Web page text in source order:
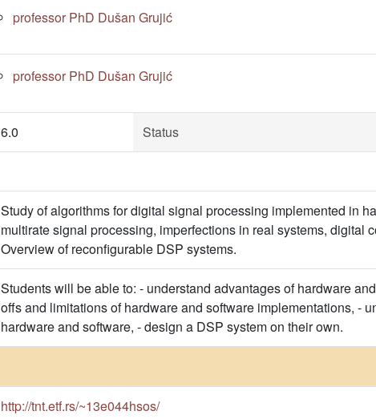
professor PhD Dušan Grujić
professor PhD Dušan Grujić
6.0 Status
Study of algorithms for digital signal processing implemented in
multirate signal processing, imperfections in real systems, digital
Overview of reconfigurable DSP systems.
Students will be able to: - understand advantages of hardware
offs and limitations of hardware and software implementations, -
hardware and software, - design a DSP system on their own.
http://tnt.etf.rs/~13e044hsos/